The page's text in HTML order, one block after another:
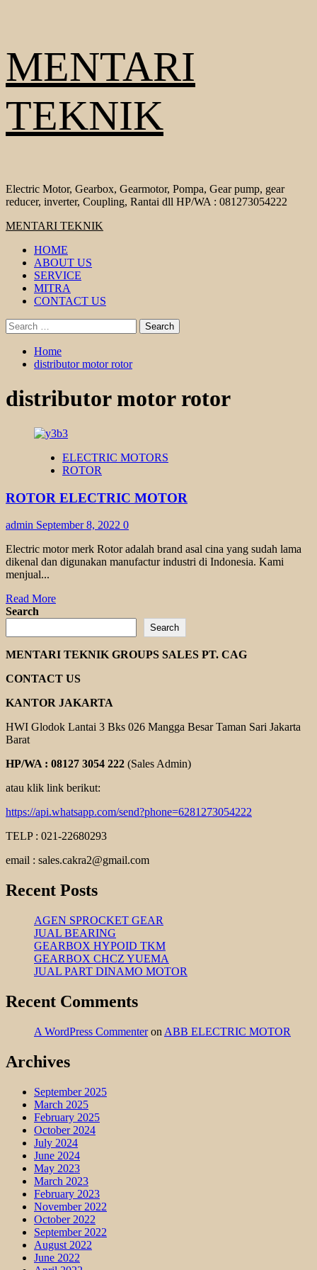
to
content
MENTARI
TEKNIK
Electric Motor, Gearbox, Gearmotor, Pompa, Gear pump, gear
reducer, inverter, Coupling, Rantai dll HP/WA : 081273054222
Primary
MENTARI TEKNIK
HOME
ABOUT US
SERVICE
MITRA
CONTACT US
Search
for:
Home
distributor motor rotor
distributor motor rotor
ELECTRIC MOTORS
ROTOR
ROTOR ELECTRIC MOTOR
admin September 8, 2022 0
Electric motor merk Rotor adalah brand asal cina yang sudah lama
dikenal dan digunakan manufactur industri di Indonesia. Kami
menjual...
Read MoreRead
ROTOR
ELECTRIC
MOTOR
Search
Search
MENTARI TEKNIK GROUPS SALES PT. CAG
CONTACT US
KANTOR JAKARTA
HWI Glodok Lantai 3 Bks 026 Mangga Besar Taman Sari Jakarta
Barat
HP/WA : 08127 3054 222 (Sales Admin)
atau klik link berikut:
https://api.whatsapp.com/send?phone=6281273054222
TELP : 021-22680293
email : sales.cakra2@gmail.com
Recent Posts
AGEN SPROCKET GEAR
JUAL BEARING
GEARBOX HYPOID TKM
GEARBOX CHCZ YUEMA
JUAL PART DINAMO MOTOR
Recent Comments
A WordPress Commenteron ABB ELECTRIC MOTOR
Archives
September 2025
March 2025
February 2025
October 2024
July 2024
June 2024
May 2023
March 2023
February 2023
November 2022
October 2022
September 2022
August 2022
June 2022